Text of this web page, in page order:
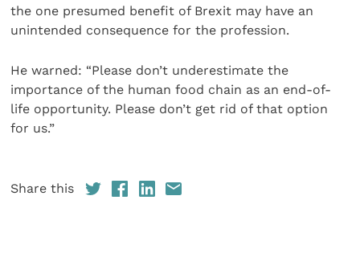
the one presumed benefit of Brexit may have an
unintended consequence for the profession.
He warned: “Please don’t underestimate the
importance of the human food chain as an end-of-
life opportunity. Please don’t get rid of that option
for us.”
Share this